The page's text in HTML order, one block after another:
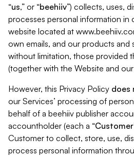
“us,” or “beehiiv”) collects, uses,
processes personal information
website located at
own emails, and our products and
without limitation, those provided
(together with the Website and our
However, this Privacy Policy does
our Services’ processing of
behalf of a beehiiv publisher
accountholder (each a “Customer
Customer to collect, store, use,
process personal information